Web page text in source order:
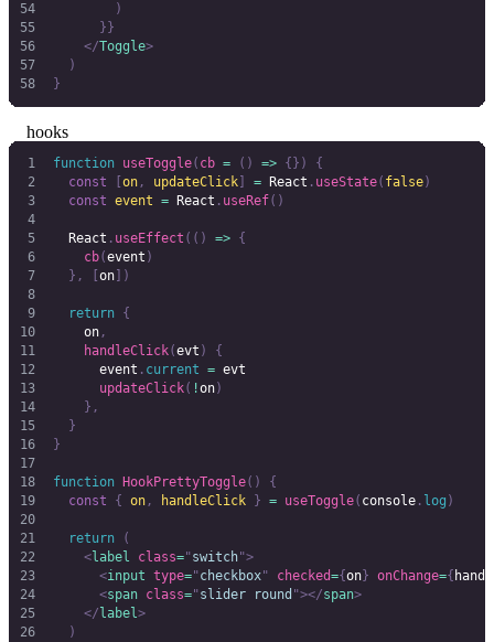
        )
      }}
    </
Toggle>
  )
}
hooks
function useToggle( cb = () => {})
{
  const
on, updateClick] = React . useState( false)
  const
event = React . useRef()
  React
. useEffect (() => {
    cb
(event )
  },
on])
  return
{
    on
,
    handleClick
(evt )
{
      event
. current = evt
      updateClick
( !on)
    },
  }
}
function HookPrettyToggle()
{
  const
{ on, handleClick } = useToggle( console. log )
  return
(
    <
label class="switch">
      <
input type="checkbox" checked={on} onChange={
      <
span class="slider round "></span>
    </
label>
  )